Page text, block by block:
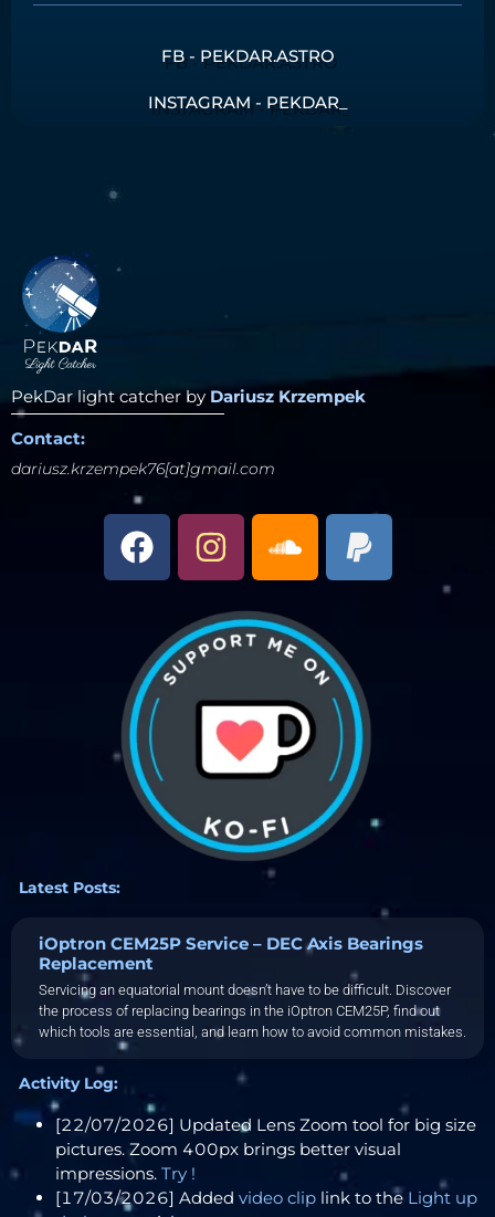
FB - PEKDAR.ASTRO
INSTAGRAM - PEKDAR_
PekDar light catcher by Dariusz Krzempek
Contact:
dariusz.krzempek76[at]gmail.com
Latest Posts:
iOptron CEM25P Service – DEC Axis Bearings
Replacement
Servicing an equatorial mount doesn’t have to be difficult. Discover
the process of replacing bearings in the iOptron CEM25P, find out
which tools are essential, and learn how to avoid common mistakes.
Activity Log:
[22/07/2026] Updated Lens Zoom tool for big size
pictures. Zoom 400px brings better visual
impressions. Try !
[17/03/2026] Added video clip link to the Light up